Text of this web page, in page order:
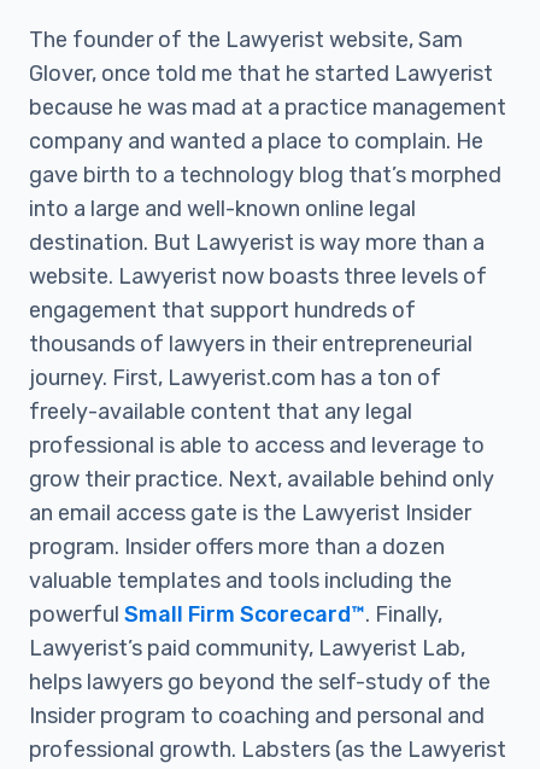
The founder of the Lawyerist website, Sam
Glover, once told me that he started Lawyerist
because he was mad at a practice management
company and wanted a place to complain. He
gave birth to a technology blog that’s morphed
into a large and well-known online legal
destination. But Lawyerist is way more than a
website. Lawyerist now boasts three levels of
engagement that support hundreds of
thousands of lawyers in their entrepreneurial
journey. First, Lawyerist.com has a ton of
freely-available content that any legal
professional is able to access and leverage to
grow their practice. Next, available behind only
an email access gate is the Lawyerist Insider
program. Insider offers more than a dozen
valuable templates and tools including the
powerful Small Firm Scorecard™. Finally,
Lawyerist’s paid community, Lawyerist Lab,
helps lawyers go beyond the self-study of the
Insider program to coaching and personal and
professional growth. Labsters (as the Lawyerist